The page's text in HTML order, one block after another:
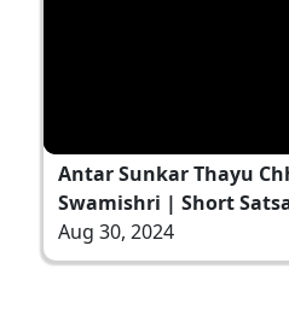
Antar Sunkar Thayu
Swamishri | Short
Aug 30, 2024